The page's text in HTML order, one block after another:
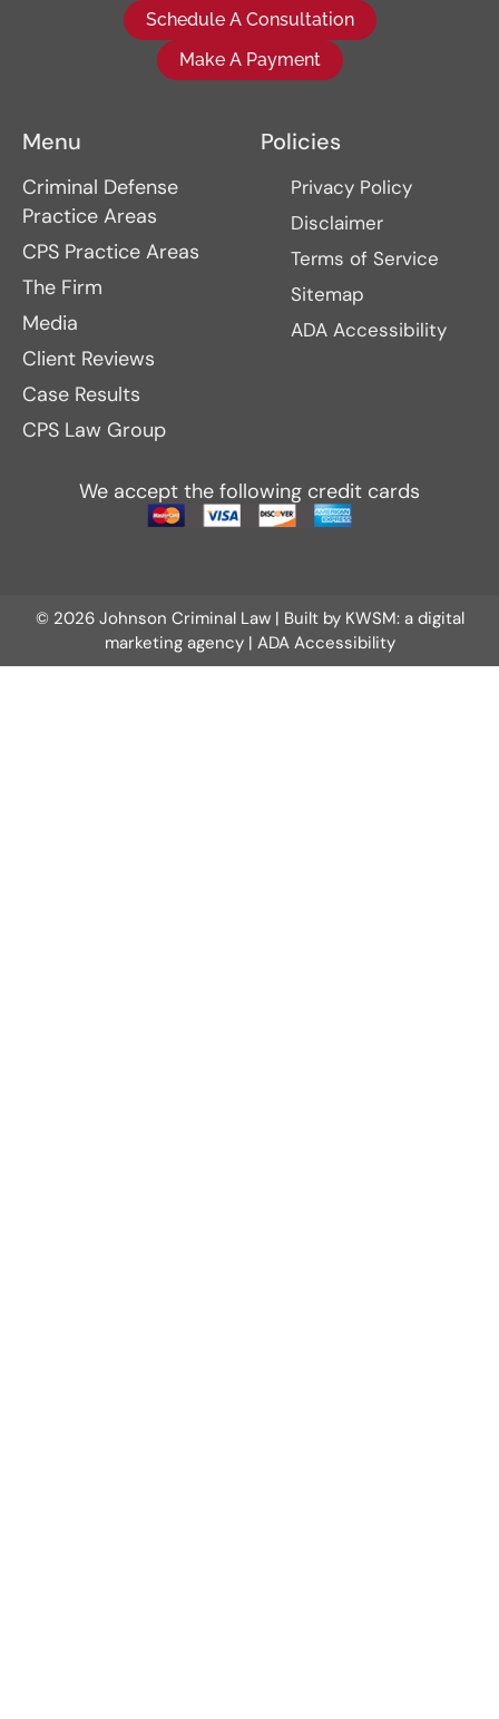
Schedule A Consultation
Make A Payment
Menu
Criminal Defense
Practice Areas
CPS Practice Areas
The Firm
Media
Client Reviews
Case Results
CPS Law Group
Policies
Privacy Policy
Disclaimer
Terms of Service
Sitemap
ADA Accessibility
We accept the following credit cards
© 2026 Johnson Criminal Law | Built by KWSM: a digital
marketing agency| ADA Accessibility